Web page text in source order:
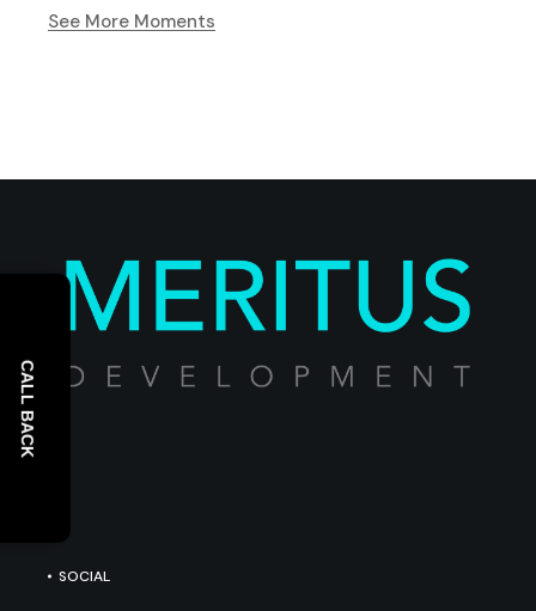
See More Moments
SOCIAL
CALL BACK